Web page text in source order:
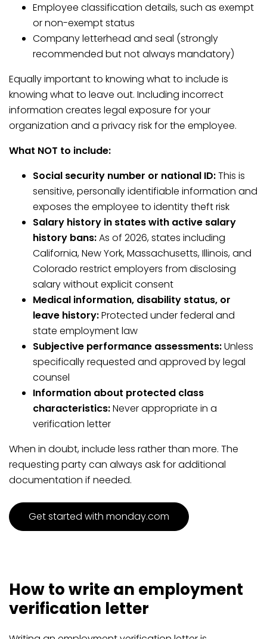
Employee classification details, such as exempt
or non-exempt status
Company letterhead and seal (strongly
recommended but not always mandatory)
Equally important to knowing what to include is
knowing what to leave out. Including incorrect
information creates legal exposure for your
organization and a privacy risk for the employee.
What NOT to include:
Social security number or national ID:This is
sensitive, personally identifiable information and
exposes the employee to identity theft risk
Salary history in states with active salary
history bans:As of 2026, states including
California, New York, Massachusetts, Illinois, and
Colorado restrict employers from disclosing
salary without explicit consent
Medical information, disability status, or
leave history:Protected under federal and
state employment law
Subjective performance assessments:Unless
specifically requested and approved by legal
counsel
Information about protected class
characteristics:Never appropriate in a
verification letter
When in doubt, include less rather than more. The
requesting party can always ask for additional
documentation if needed.
Get started with monday.com
How to write an employment
verification letter